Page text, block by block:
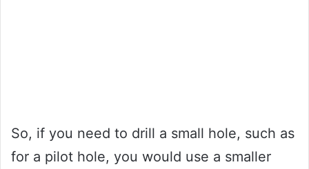
So, if you need to drill a small hole, such as
for a pilot hole, you would use a smaller